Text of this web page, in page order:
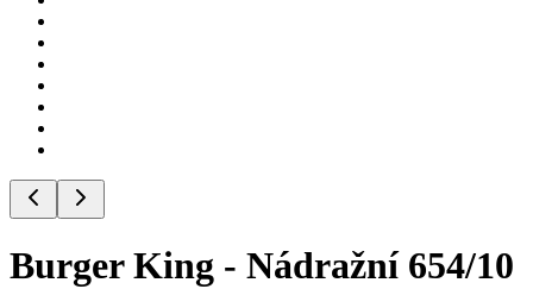
Burger King - Nádražní 654/10